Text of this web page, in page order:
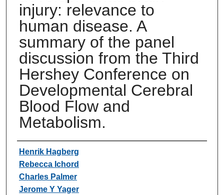
injury: relevance to
human disease. A
summary of the panel
discussion from the Third
Hershey Conference on
Developmental Cerebral
Blood Flow and
Metabolism.
Authors
Henrik Hagberg
Rebecca Ichord
Charles Palmer
Jerome Y Yager